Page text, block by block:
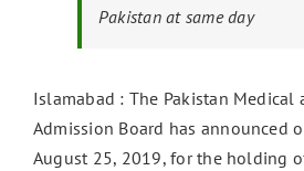
Pakistan at same day
Islamabad : The Pakistan Medical
Admission Board has announced
August 25, 2019, for the holding